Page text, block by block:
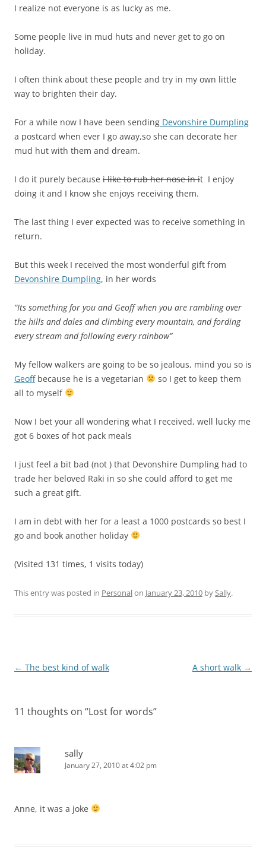
I realize not everyone is as lucky as me.
Some people live in mud huts and never get to go on
holiday.
I often think about these people and try in my own little
way to brighten their day.
For a while now I have been sending Devonshire Dumpling
a postcard when ever I go away,so she can decorate her
mud hut with them and dream.
I do it purely because i like to rub her nose in it I enjoy
doing it and I know she enjoys receiving them.
The last thing I ever expected was to receive something in
return.
But this week I received the most wonderful gift from
Devonshire Dumpling, in her words
“Its something for you and Geoff when you are rambling over
the hills and dales and climbing every mountain, and fording
every stream and following every rainbow”
My fellow walkers are going to be so jealous, mind you so is
Geoffbecause he is a vegetarian
so I get to keep them
all to myself
Now I bet your all wondering what I received, well lucky me
got 6 boxes of hot pack meals
I just feel a bit bad (not ) that Devonshire Dumpling had to
trade her beloved Raki in so she could afford to get me
such a great gift.
I am in debt with her for a least a 1000 postcards so best I
go and book another holiday
(Visited 131 times, 1 visits today)
This entry was posted in Personalon January 23, 2010 bySally.
Post
← The best kind of walk A short walk →
11 thoughts on “Lost for words”
sally
January 27, 2010 at 4:02 pm
Anne, it was a joke